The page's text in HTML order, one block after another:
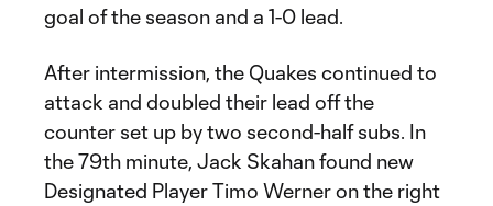
goal of the season and a 1-0 lead.
After intermission, the Quakes continued to
attack and doubled their lead off the
counter set up by two second-half subs. In
the 79th minute, Jack Skahan found new
Designated Player Timo Werner on the right